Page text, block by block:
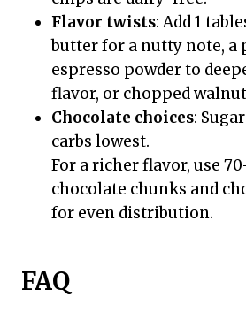
Flavor twists: Add 1
butter for a nutty note, a
espresso powder to
flavor, or chopped
Chocolate choices:
carbs lowest.
For a richer flavor, use
chocolate chunks and
for even distribution.
FAQ